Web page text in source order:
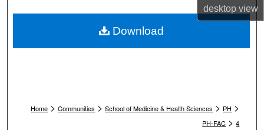
desktopview
My Account
Home > Communities > School of Medicine & Health Sciences > PH >
PH-FAC > 4
Download